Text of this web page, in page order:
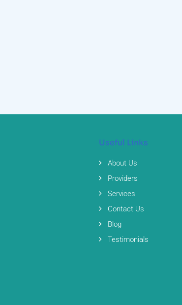
Useful Links
About Us
Providers
Services
Contact Us
Blog
Testimonials